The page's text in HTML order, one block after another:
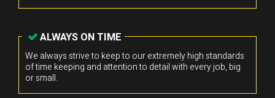
ALWAYS ON TIME
We always strive to keep to our extremely high standards
of time keeping and attention to detail with every job, big
or small.